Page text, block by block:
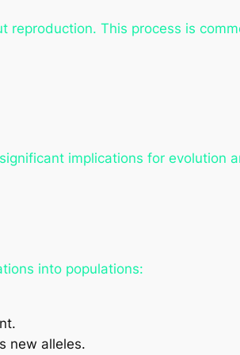
This process is
implications for evolution
into populations:
new alleles.